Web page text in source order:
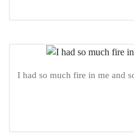
I had so much fire in me and